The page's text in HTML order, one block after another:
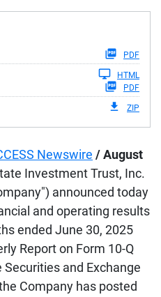
PDF
HTML
PDF
ZIP
Newswire / August
Investment Trust, Inc.
announced today
and operating results
ended June 30, 2025
Report on Form 10-Q
and Exchange
Company has posted